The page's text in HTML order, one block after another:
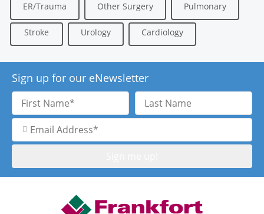
ER/Trauma Other Surgery Pulmonary
Stroke Urology Cardiology
Sign up for our eNewsletter
First
Name
Last
Name
Email
Address